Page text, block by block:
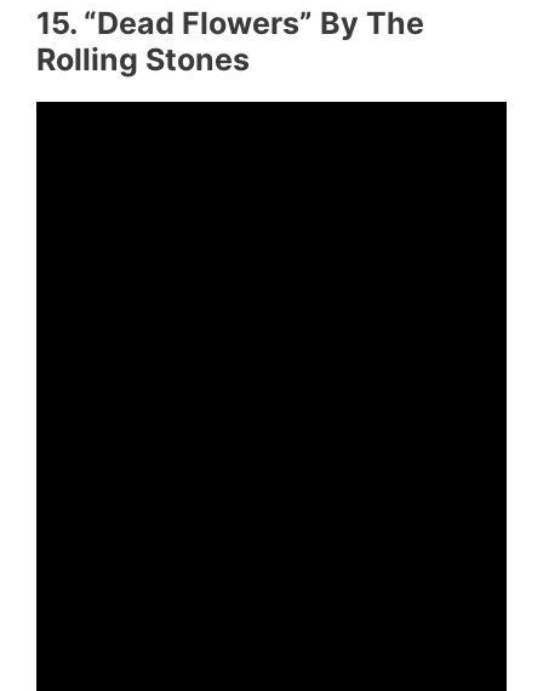
15. “Dead Flowers” By The
Rolling Stones